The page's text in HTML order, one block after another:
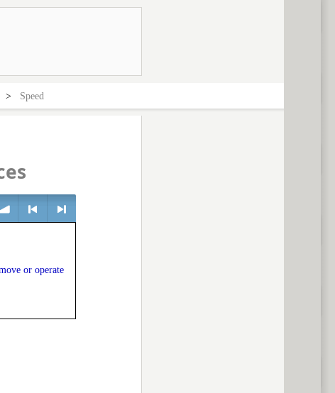
> Speed
or operate